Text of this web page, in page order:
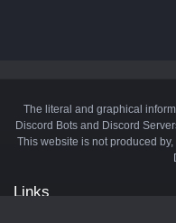
The literal and graphical
Discord Bots and Discord
This website is not produced
Links